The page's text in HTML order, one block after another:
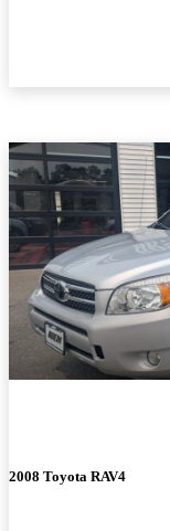
2008 Toyota RAV4